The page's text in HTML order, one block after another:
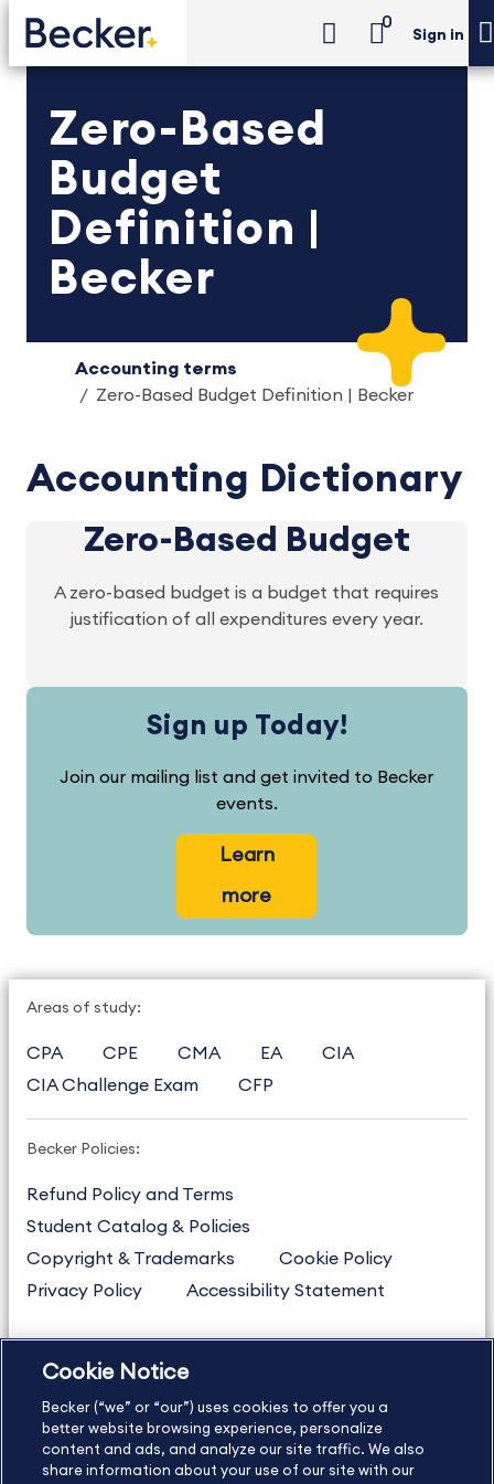
0
Sign in
Zero-Based
Budget
Definition |
Becker
Accounting terms
Zero-Based Budget Definition | Becker
Accounting Dictionary
Zero-Based Budget
A zero-based budget is a budget that requires
justification of all expenditures every year.
Sign up Today!
Join our mailing list and get invited to Becker
events.
Learn
more
Areas of study:
CPA CPE CMA EA
CIA
CIA Challenge Exam
CFP
Becker Policies:
Refund Policy and Terms
Student Catalog & Policies
Copyright & Trademarks
Cookie Policy
Privacy Policy
Accessibility Statement
US877.272.3926
International
630.472.2213
Contact Us
Sitemap About Us
Cookie Notice
Becker (“we” or “our”) uses cookies to offer you a
better website browsing experience, personalize
content and ads, and analyze our site traffic. We also
share information about your use of our site with our